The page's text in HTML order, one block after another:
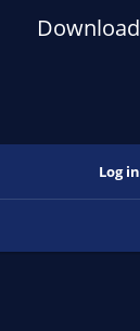
Download
Log in